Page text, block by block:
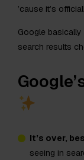
’cause it’s
Google
search results
It’s over,
seeing in